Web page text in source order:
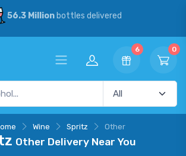
56.3 Millionbottles delivered
6 0
Wine Spritz Other
Other Delivery Near You